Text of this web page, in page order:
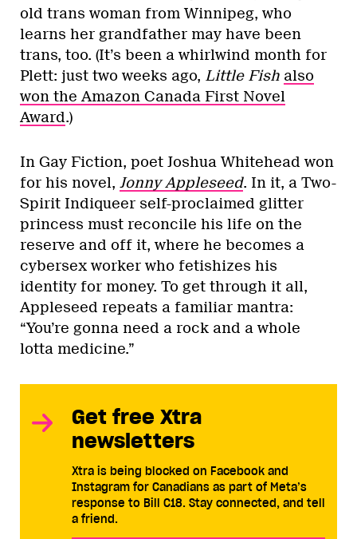
old trans woman from Winnipeg, who
learns her grandfather may have been
trans, too. (It’s been a whirlwind month for
Plett: just two weeks ago, Little Fish also
won the Amazon Canada First Novel
Award.)
In Gay Fiction, poet Joshua Whitehead won
for his novel, Jonny Appleseed. In it, a Two-
Spirit Indiqueer self-proclaimed glitter
princess must reconcile his life on the
reserve and off it, where he becomes a
cybersex worker who fetishizes his
identity for money. To get through it all,
Appleseed repeats a familiar mantra:
“You’re gonna need a rock and a whole
lotta medicine.”
Get free Xtra
newsletters
Xtra is being blocked on Facebook and
Instagram for Canadians as part of Meta’s
response to Bill C18. Stay connected, and tell
a friend.